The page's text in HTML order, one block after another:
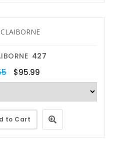
427
$95.99
to Cart